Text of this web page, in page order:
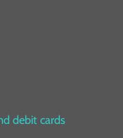
debit cards